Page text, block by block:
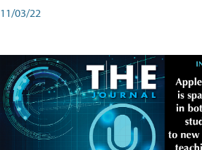
11/03/22